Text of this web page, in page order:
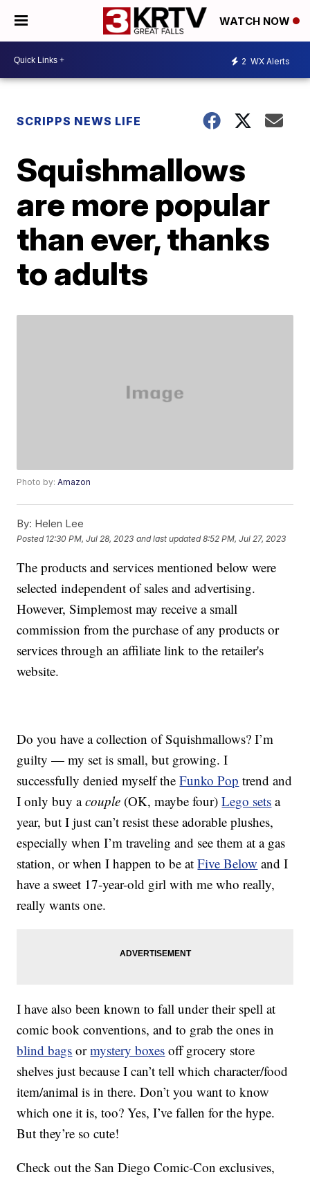
WATCH NOW
2 WX Alerts
SCRIPPS NEWS LIFE
Squishmallows
are more popular
than ever, thanks
to adults
Photo by:Amazon
By: Helen Lee
Posted 12:30 PM, Jul 28, 2023 and last updated 8:52 PM, Jul 27, 2023
The products and services mentioned below were
selected independent of sales and advertising.
However, Simplemost may receive a small
commission from the purchase of any products or
services through an affiliate link to the retailer's
website.
Do you have a collection of Squishmallows? I’m
guilty — my set is small, but growing. I
successfully denied myself theFunko Pop trend and
I only buy acouple (OK, maybe four)Lego sets a
year, but I just can’t resist these adorable plushes,
especially when I’m traveling and see them at a gas
station, or when I happen to be atFive Below and I
have a sweet 17-year-old girl with me who really,
really wants one.
I have also been known to fall under their spell at
comic book conventions, and to grab the ones in
blind bags ormystery boxes off grocery store
shelves just because I can’t tell which character/food
item/animal is in there. Don’t you want to know
which one it is, too? Yes, I’ve fallen for the hype.
But they’re so cute!
Check out the San Diego Comic-Con exclusives,